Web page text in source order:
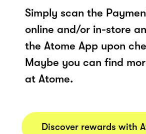
Simply scan the
online and/or in-store
the Atome App upon
Maybe you can find
at Atome.
Discover rewards with